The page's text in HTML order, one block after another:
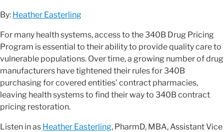
By: Heather Easterling
For many health systems, access to the 340B Drug Pricing
Program is essential to their ability to provide quality care to
vulnerable populations. Over time, a growing number of drug
manufacturers have tightened their rules for 340B
purchasing for covered entities’ contract pharmacies,
leaving health systems to find their way to 340B contract
pricing restoration.
Listen in as Heather Easterling, PharmD, MBA, Assistant Vice